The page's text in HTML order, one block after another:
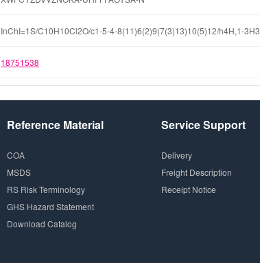
InChI=1S/C10H10Cl2O/c1-5-4-8(11)6(2)9(7(3)13)10(5)12/h4H,1-3H3
18751538
Reference Material
COA
MSDS
RS Risk Terminology
GHS Hazard Statement
Download Catalog
Service Support
Delivery
Freight Description
Receipt Notice